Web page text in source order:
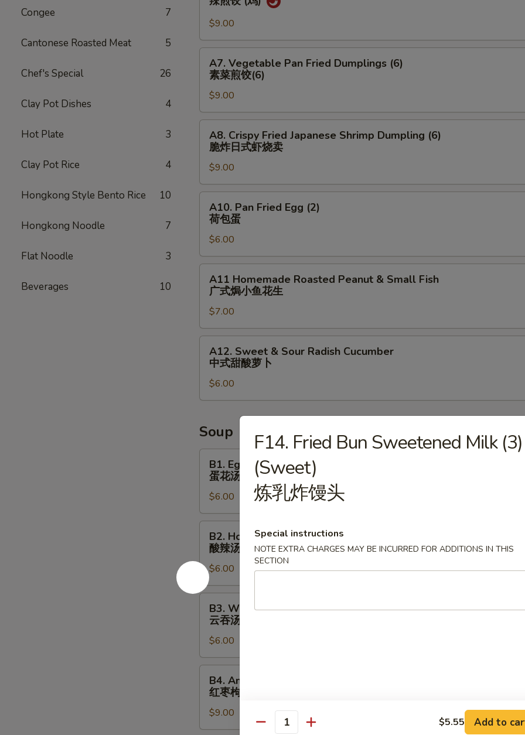
Congee 7
Cantonese Roasted Meat 5
Chef's Special 26
Clay Pot Dishes 4
Hot Plate 3
Clay Pot Rice 4
Hongkong Style Bento Rice 10
Hongkong Noodle 7
Flat Noodle 3
Beverages 10
(6)
(鸡
猪)
Pan
Fried
Dumpling
(Chicken)
(6)
(鸡)
$9.00
Vegetable
Pan
Fried
Dumplings
(6)
饺
(6)
A7. Vegetable Pan Fried Dumplings (6)
素菜煎饺(6)
$9.00
Crispy
Fried
Japanese
Shrimp
Dumpling
(6)
⽇
式
A8. Crispy Fried Japanese Shrimp Dumpling (6)
脆炸⽇式虾烧卖
$9.00
Pan
Fried
Egg
(2)
荷
A10. Pan Fried Egg (2)
荷包蛋
$6.00
Homemade
Roasted
Peanut
&
Small
Fish
焗
⻥
花
⽣
A11 Homemade Roasted Peanut & Small Fish
⼴式焗⼩⻥花⽣
$7.00
Sweet
Sour
Radish
中
甜
A12. Sweet & Sour Radish Cucumber
中式甜酸萝⼘
$6.00
Soup
Egg
Drop
Soup
蛋
花
B1. Egg Drop Soup
蛋花汤
$6.00
Hot
Sour
Soup
酸
辣
B2. Hot Sour Soup
酸辣汤
$6.00
Wonton
Soup
吞
汤
B3. Wonton Soup
云吞汤
$6.00
Amazing
Chicken
Soup
(One
B4. Amazing Chicken Soup (One Serving)
红枣枸杞炖鸡汤(⼀⼈份
$9.00
F14. Fried Bun Sweetened Milk (3)
(Sweet)
炼乳炸馒头
Special instructions
NOTE EXTRA CHARGES MAY BE INCURRED FOR ADDITIONS IN THIS
SECTION
Quantity $5.55 Add to